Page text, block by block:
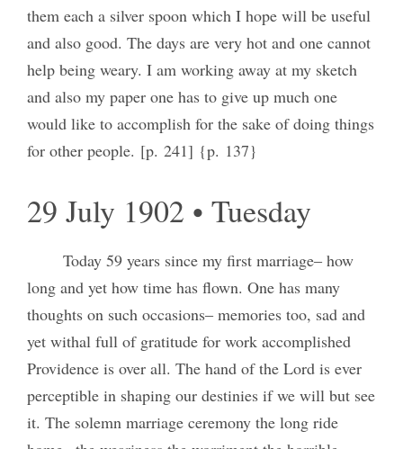
them each a silver spoon which I hope will be useful
and also good. The days are very hot and one cannot
help being weary. I am working away at my sketch
and also my paper one has to give up much one
would like to accomplish for the sake of doing things
for other people. [p. 241] {p. 137}
29 July 1902 • Tuesday
Today 59 years since my first marriage‒ how
long and yet how time has flown. One has many
thoughts on such occasions‒ memories too, sad and
yet withal full of gratitude for work accomplished
Providence is over all. The hand of the Lord is ever
perceptible in shaping our destinies if we will but see
it. The solemn marriage ceremony the long ride